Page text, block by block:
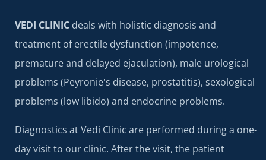
VEDI CLINIC deals with holistic diagnosis and
treatment of erectile dysfunction (impotence,
premature and delayed ejaculation), male urological
problems (Peyronie's disease, prostatitis), sexological
problems (low libido) and endocrine problems.
Diagnostics at Vedi Clinic are performed during a one-
day visit to our clinic. After the visit, the patient